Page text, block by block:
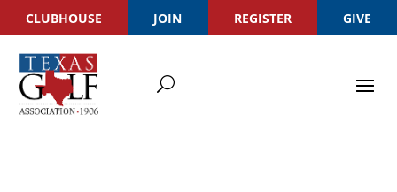
CLUBHOUSE JOIN REGISTER GIVE